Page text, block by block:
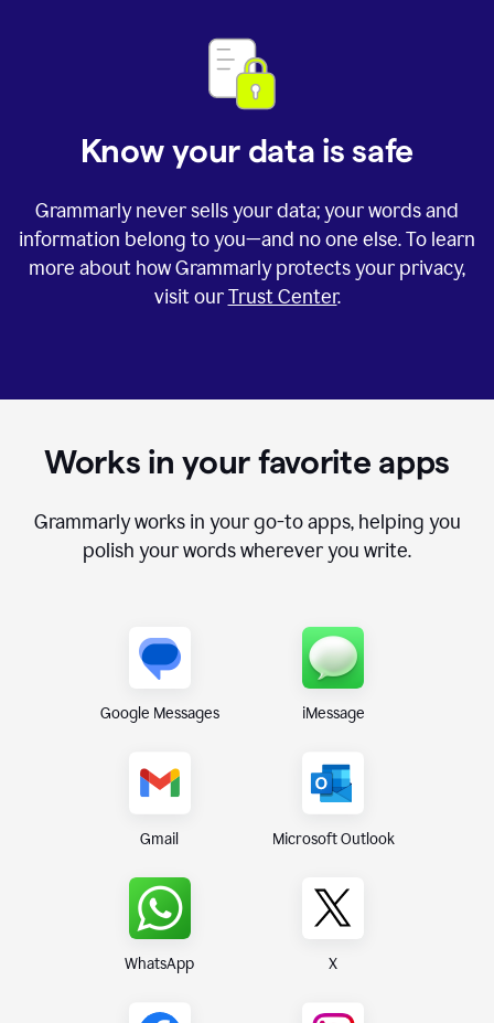
Know your data is safe
Grammarly never sells your data; your words and
information belong to you—and no one else. To learn
more about how Grammarly protects your privacy,
visit ourTrust Center.
Works in your favorite apps
Grammarly works in your go-to apps, helping you
polish your words wherever you write.
Google Messages iMessage
Gmail Microsoft Outlook
WhatsApp X